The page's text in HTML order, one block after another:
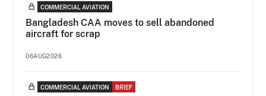
COMMERCIAL AVIATION
Bangladesh CAA moves to sell abandoned
aircraft for scrap
06AUG2026
COMMERCIAL AVIATION BRIEF